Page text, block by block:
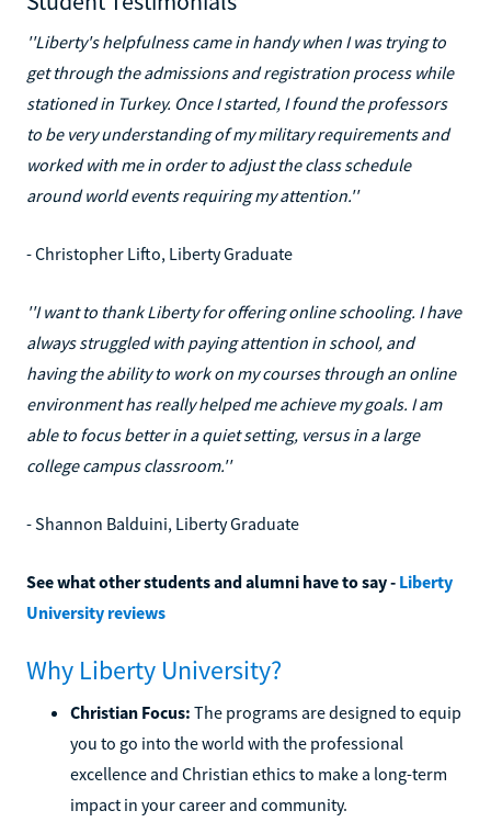
''Liberty's helpfulness came in handy when I was trying to
get through the admissions and registration process while
stationed in Turkey. Once I started, I found the professors
to be very understanding of my military requirements and
worked with me in order to adjust the class schedule
around world events requiring my attention.''
- Christopher Lifto, Liberty Graduate
''I want to thank Liberty for offering online schooling. I have
always struggled with paying attention in school, and
having the ability to work on my courses through an online
environment has really helped me achieve my goals. I am
able to focus better in a quiet setting, versus in a large
college campus classroom.''
- Shannon Balduini, Liberty Graduate
See what other students and alumni have to say - Liberty
University reviews
Why Liberty University?
Christian Focus: The programs are designed to equip
you to go into the world with the professional
excellence and Christian ethics to make a long-term
impact in your career and community.